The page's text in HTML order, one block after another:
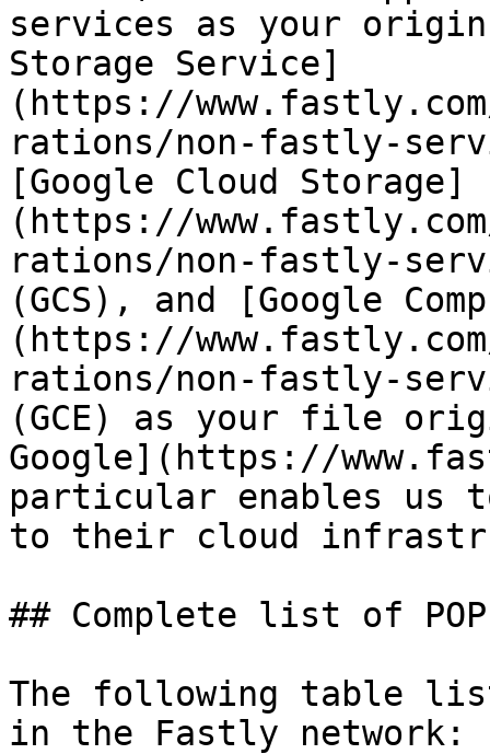
services as your
Storage Service]
(https://
rations/non-fastly-
[Google Cloud Storage]
(https://
rations/non-fastly-
(GCS), and [Google
(https://
rations/non-fastly-
(GCE) as your file
Google](https://
particular enables us
to their cloud
## Complete list of
The following table
in the Fastly network: